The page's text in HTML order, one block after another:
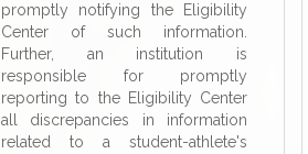
promptly notifying the Eligibility
Center of such information.
Further, an institution is
responsible for promptly
reporting to the Eligibility Center
all discrepancies in information
related to a student-athlete's